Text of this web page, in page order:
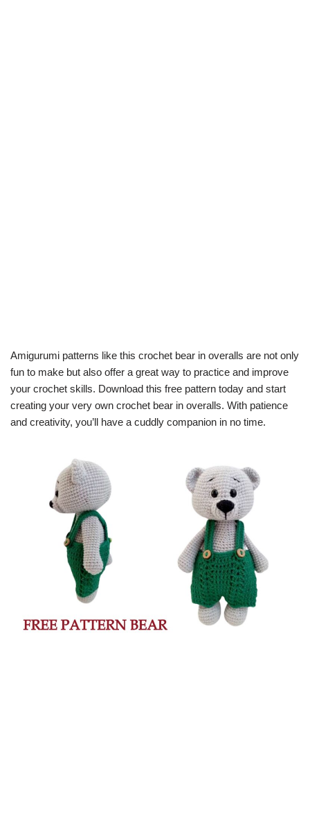
Amigurumi patterns like this crochet bear in overalls are not only
fun to make but also offer a great way to practice and improve
your crochet skills. Download this free pattern today and start
creating your very own crochet bear in overalls. With patience
and creativity, you’ll have a cuddly companion in no time.